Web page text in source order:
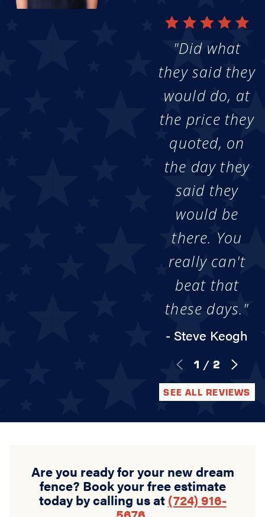
"Did what
they said they
would do, at
the price they
quoted, on
the day they
said they
would be
there. You
really can't
beat that
these days."
- Steve Keogh
1 / 2
SEE ALL REVIEWS
Are you ready for your new dream
fence? Book your free estimate
today by calling us at (724) 916-